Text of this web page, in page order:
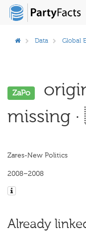
Data Global
ZaPo
missing
Zares-New Politics
2008–2008
Already